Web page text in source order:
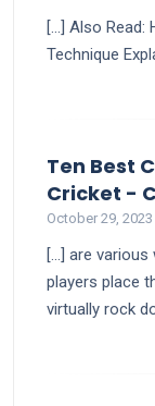
[…] Also Read:
Technique
Ten Best
Cricket -
October 29,
[…] are
players place
virtually rock